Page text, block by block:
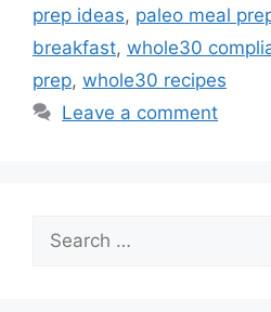
prep ideas, paleo meal
breakfast, whole30
prep, whole30 recipes
Leave a comment
for: